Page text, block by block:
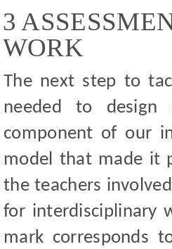
3
WORK
The next step to
needed to design
component of our
model that made it
the teachers
for interdisciplinary
mark corresponds